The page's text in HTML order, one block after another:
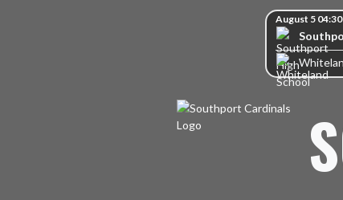
Skip Scores
August 5